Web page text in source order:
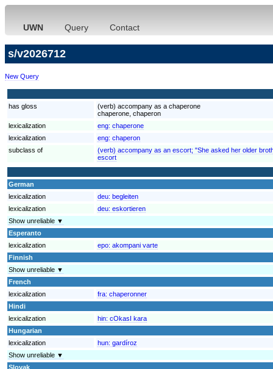
UWN Query Contact
s/v2026712
New Query
has gloss
(verb) accompany as a chaperone
chaperone, chaperon
lexicalization
eng: chaperone
lexicalization
eng: chaperon
subclass of
(verb) accompany as an escort; "She asked her older
escort
German
lexicalization
deu: begleiten
lexicalization
deu: eskortieren
Show unreliable ▼
Esperanto
lexicalization
epo: akompani varte
Finnish
Show unreliable ▼
French
lexicalization
fra: chaperonner
Hindi
lexicalization
hin: cOkasI kara
Hungarian
lexicalization
hun: gardíroz
Show unreliable ▼
Slovak